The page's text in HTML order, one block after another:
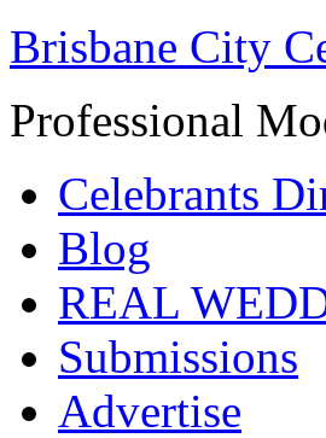
Brisbane City
Professional
Celebrants
Blog
REAL
Submissions
Advertise